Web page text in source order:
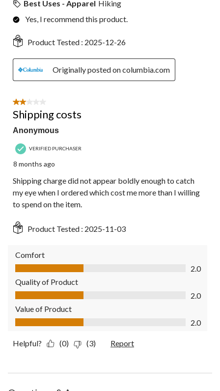
Best Uses - Apparel Hiking
Yes, I recommend this product.
Product Tested : 2025-12-26
Originally posted on columbia.com
2 out of 5 stars.
Shipping costs
Anonymous
VERIFIED PURCHASER
8 months ago
Shipping charge did not appear boldly enough to catch
my eye when I ordered which cost me more than I willing
to spend on the item.
Product Tested : 2025-11-03
Comfort
Comfort, 2.0 out of 5
2.0
Quality of Product
Quality of Product, 2.0 out of 5
2.0
Value of Product
Value of Product, 2.0 out of 5
2.0
Helpful? (0) (3) Report